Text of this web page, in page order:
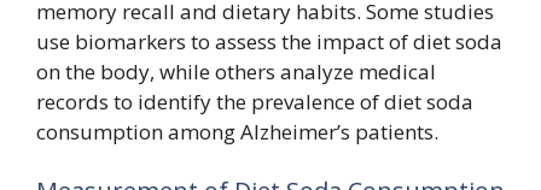
memory recall and dietary habits. Some studies
use biomarkers to assess the impact of diet soda
on the body, while others analyze medical
records to identify the prevalence of diet soda
consumption among Alzheimer’s patients.